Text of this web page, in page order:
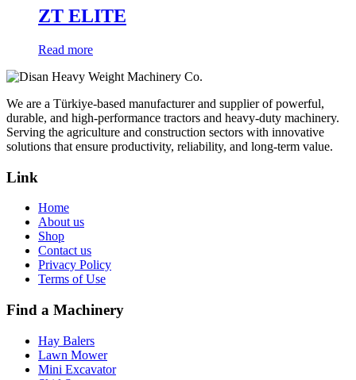
ZT ELITE
Read more
We are a Türkiye-based manufacturer and supplier of powerful,
durable, and high-performance tractors and heavy-duty machinery.
Serving the agriculture and construction sectors with innovative
solutions that ensure productivity, reliability, and long-term value.
Link
Home
About us
Shop
Contact us
Privacy Policy
Terms of Use
Find a Machinery
Hay Balers
Lawn Mower
Mini Excavator